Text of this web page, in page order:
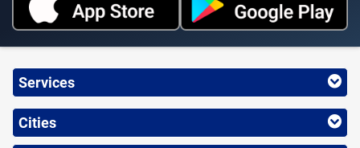
Services
Cities